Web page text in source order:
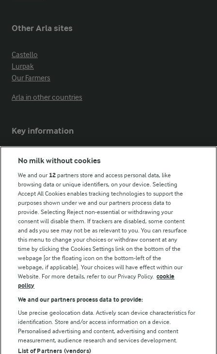
Other Arla sites
Castello
Lurpak
Our Farmers
Arla in other countries
Key information
Modern Slavery Act Transparency Statement
Follow Us
© Arla Foods amba 2026
Privacy Policy
Terms of use
No milk without cookies
We and our 12 partners store and access personal data, like
browsing data or unique identifiers, on your device. Selecting
Accept All Cookies enables tracking technologies to support the
purposes shown under we and our partners process data to
provide. Selecting Reject non-essential or withdrawing your
consent will disable them. If trackers are disabled, some content
and ads you see may not be as relevant to you. You can resurface
this menu to change your choices or withdraw consent at any
time by clicking the Cookies Settings link on the bottom of the
webpage [or the floating icon on the bottom-left of the
webpage, if applicable]. Your choices will have effect within our
Website. For more details, refer to our Privacy Policy. cookie
policy
We and our partners process data to provide:
Use precise geolocation data. Actively scan device characteristics for
identification. Store and/or access information on a device.
Personalised advertising and content, advertising and content
measurement, audience research and services development.
List of Partners (vendors)